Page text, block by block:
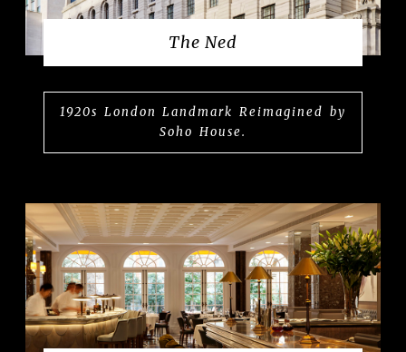
The Ned
1920s London Landmark Reimagined by
Soho House.